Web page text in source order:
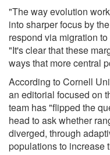
"The way evolution
into sharper focus by
respond via migration
"It's clear that these
ways that more central
According to Cornell
an editorial focused on
team has "flipped the
head to ask whether
diverged, through
populations to increase